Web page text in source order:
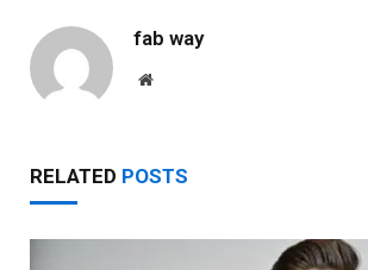
fab way
Website
RELATED POSTS